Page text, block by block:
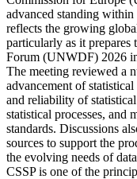
advanced standing
reflects the growing
particularly as it
Forum (UNWDF) 2026
The meeting reviewed a
advancement of
and reliability of
statistical processes, and
standards. Discussions
sources to support the
the evolving needs of
CSSP is one of the